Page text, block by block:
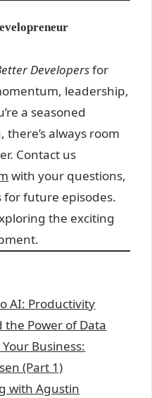
Developersfor
leadership,
a seasoned
always room
Contact us
with your questions,
for future episodes.
the exciting
AI: Productivity
the Power of Data
Business:
(Part 1)
with Agustin